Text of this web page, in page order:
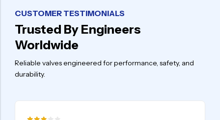
CUSTOMER TESTIMONIALS
Trusted By Engineers
Worldwide
Reliable valves engineered for performance, safety, and
durability.